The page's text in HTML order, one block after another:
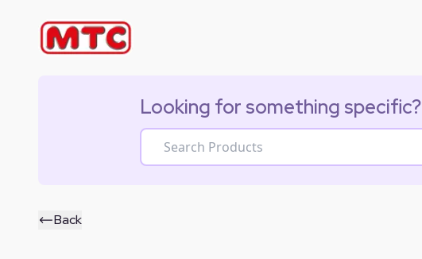
Looking for something specific?
Back